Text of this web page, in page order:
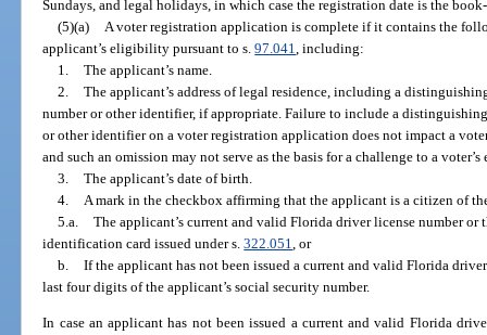
Sundays, and legal holidays, in which case the registration date is the
(5)(a)
A voter registration application is complete if it contains the
applicant’s eligibility pursuant to s.97.041 , including:
1. The applicant’s name.
2. The applicant’s address of legal residence, including a
number or other identifier, if appropriate. Failure to include a
or other identifier on a voter registration application does not impact a
and such an omission may not serve as the basis for a challenge to a
3. The applicant’s date of birth.
4.
A mark in the checkbox affirming that the applicant is a citizen of
5.a. The applicant’s current and valid Florida driver license number
identification card issued under s.322.051 , or
b. If the applicant has not been issued a current and valid Florida
last four digits of the applicant’s social security number.
In case an applicant has not been issued a current and valid Florida